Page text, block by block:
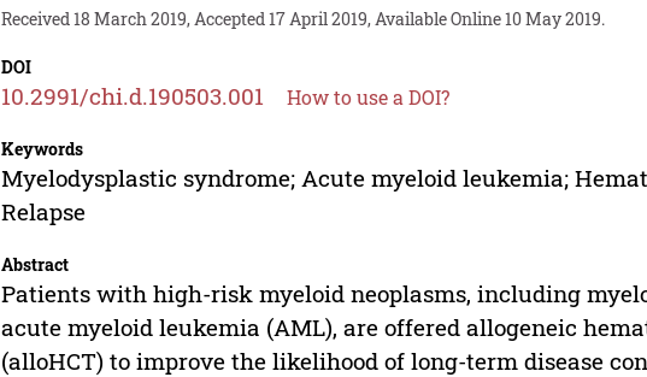
Received 18 March 2019, Accepted 17 April 2019, Available Online 10 May 2019.
DOI
10.2991/chi.d.190503.001 How to use a DOI?
Keywords
Myelodysplastic syndrome; Acute myeloid leukemia;
Relapse
Abstract
Patients with high-risk myeloid neoplasms, including
acute myeloid leukemia (AML), are offered allogeneic
(alloHCT) to improve the likelihood of long-term disease